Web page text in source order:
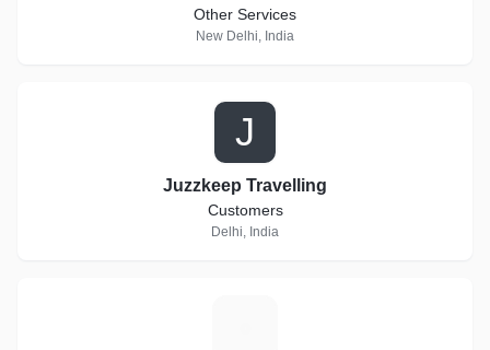
Other Services
New Delhi, India
J
Juzzkeep Travelling
Customers
Delhi, India